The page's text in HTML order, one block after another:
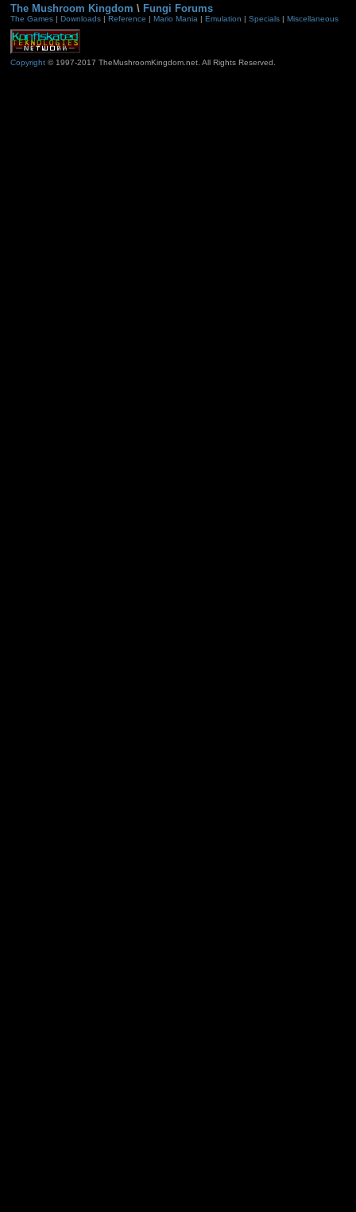
The Mushroom Kingdom \ Fungi Forums
The Games| Downloads| Reference | Mario Mania | Emulation | Specials| Miscellaneous
Copyright© 1997-2017 TheMushroomKingdom.net. All Rights Reserved.